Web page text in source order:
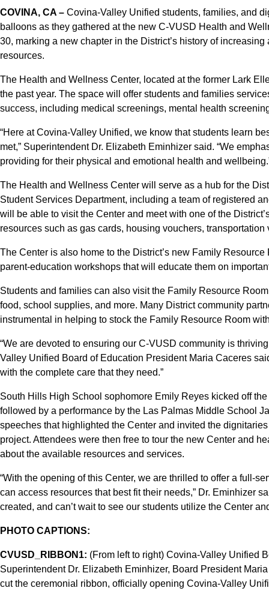
COVINA, CA – Covina-Valley Unified students, families, and
balloons as they gathered at the new C-VUSD Health and
30, marking a new chapter in the District’s history of
resources.
The Health and Wellness Center, located at the former Lark
the past year. The space will offer students and families
success, including medical screenings, mental health
“Here at Covina-Valley Unified, we know that students learn
met,” Superintendent Dr. Elizabeth Eminhizer said. “We
providing for their physical and emotional health and
The Health and Wellness Center will serve as a hub for the
Student Services Department, including a team of registered
will be able to visit the Center and meet with one of the
resources such as gas cards, housing vouchers, transportation
The Center is also home to the District’s new Family
parent-education workshops that will educate them on
Students and families can also visit the Family Resource
food, school supplies, and more. Many District community
instrumental in helping to stock the Family Resource Room
“We are devoted to ensuring our C-VUSD community is
Valley Unified Board of Education President Maria Caceres
with the complete care that they need.”
South Hills High School sophomore Emily Reyes kicked off
followed by a performance by the Las Palmas Middle School
speeches that highlighted the Center and invited the
project. Attendees were then free to tour the new Center and
about the available resources and services.
“With the opening of this Center, we are thrilled to offer a full-
can access resources that best fit their needs,” Dr. Eminhizer
created, and can’t wait to see our students utilize the Center
PHOTO CAPTIONS:
CVUSD_RIBBON1: (From left to right) Covina-Valley Unified
Superintendent Dr. Elizabeth Eminhizer, Board President
cut the ceremonial ribbon, officially opening Covina-Valley